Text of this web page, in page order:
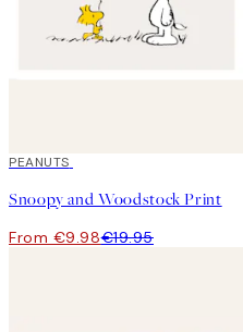
50%*
PEANUTS
Snoopy and Woodstock Print
From €9.98€19.95